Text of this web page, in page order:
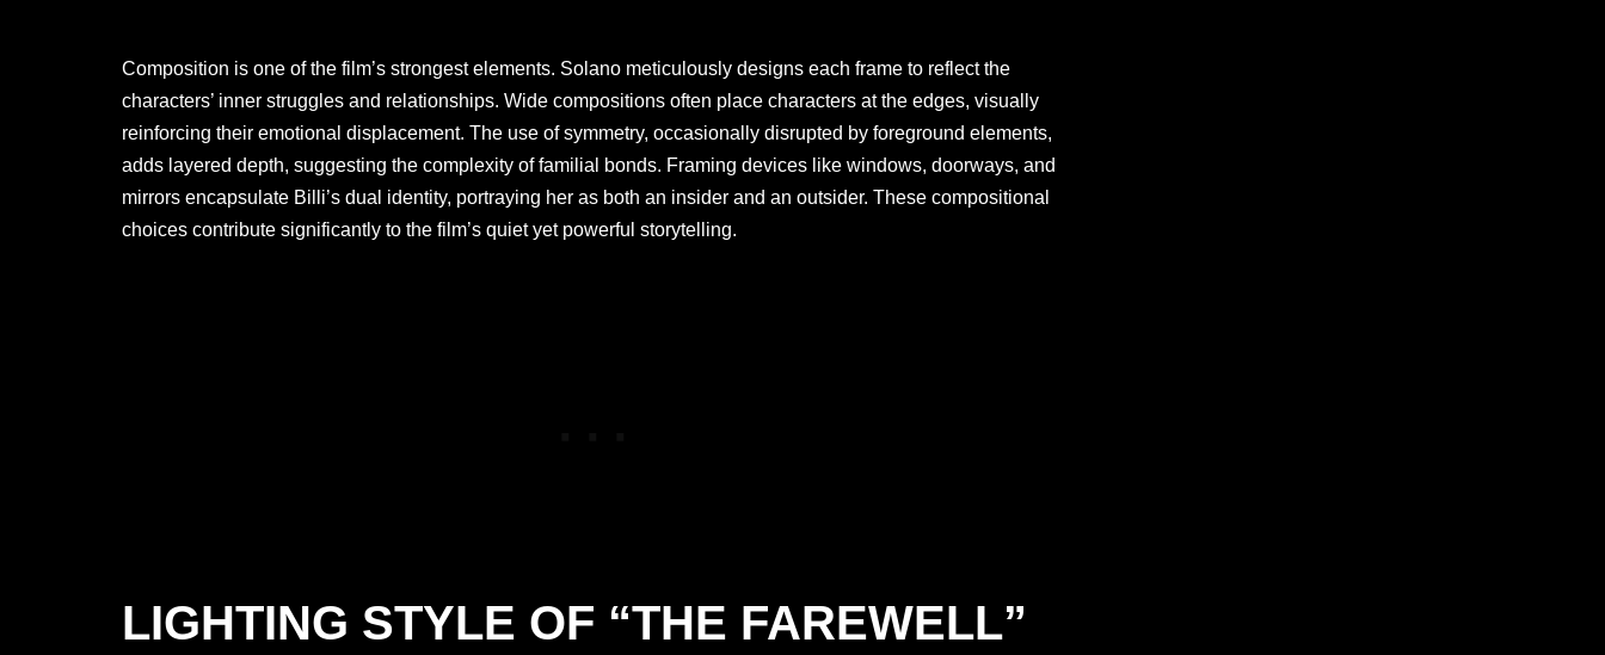
Composition is one of the film’s strongest elements. Solano meticulously designs each frame to reflect the
characters’ inner struggles and relationships. Wide compositions often place characters at the edges, visually
reinforcing their emotional displacement. The use of symmetry, occasionally disrupted by foreground elements,
adds layered depth, suggesting the complexity of familial bonds. Framing devices like windows, doorways, and
mirrors encapsulate Billi’s dual identity, portraying her as both an insider and an outsider. These compositional
choices contribute significantly to the film’s quiet yet powerful storytelling.
LIGHTING STYLE OF “THE FAREWELL”